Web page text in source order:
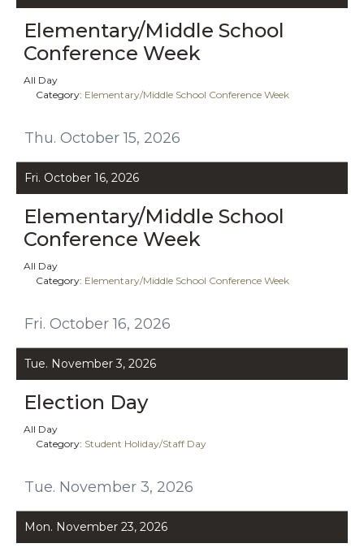
Thu. October 15, 2026
Elementary/Middle School
Conference Week
All Day
Category: Elementary/Middle School Conference Week
Fri. October 16, 2026
Fri. October 16, 2026
Elementary/Middle School
Conference Week
All Day
Category: Elementary/Middle School Conference Week
Tue. November 3, 2026
Tue. November 3, 2026
Election Day
All Day
Category: Student Holiday/Staff Day
Mon. November 23, 2026